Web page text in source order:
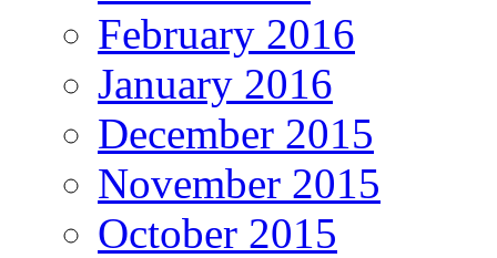
February 2016
January 2016
December 2015
November 2015
October 2015